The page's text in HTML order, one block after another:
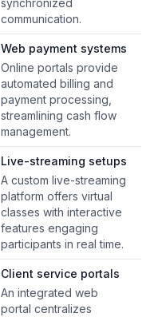
synchronized
communication.
Web payment systems
Online portals provide
automated billing and
payment processing,
streamlining cash flow
management.
Live-streaming setups
A custom live-streaming
platform offers virtual
classes with interactive
features engaging
participants in real time.
Client service portals
An integrated web
portal centralizes